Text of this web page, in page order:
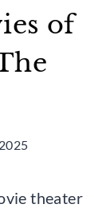
of
theater